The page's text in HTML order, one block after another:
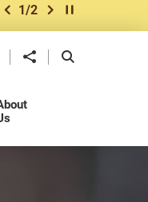
previous item
1/2 next item
Play / Stop the
Share toOpen Search